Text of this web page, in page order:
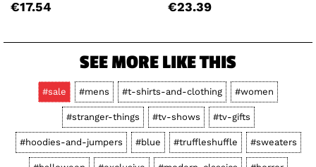
€17.54 €23.39
SEE MORE LIKE THIS
#sale #mens #t-shirts-and-clothing #women
#stranger-things #tv-shows #tv-gifts
#hoodies-and-jumpers #blue #truffleshuffle #sweaters